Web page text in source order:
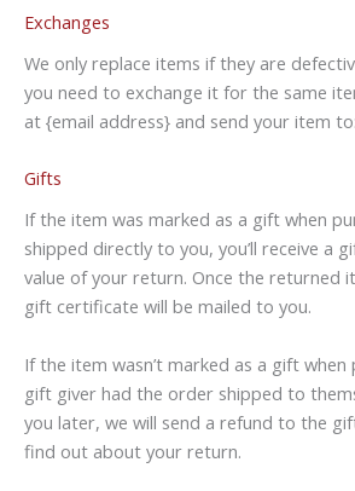
Exchanges
We only replace items if they are
you need to exchange it for the same
at {email address} and send your item
Gifts
If the item was marked as a gift when
shipped directly to you, you’ll receive a
value of your return. Once the returned
gift certificate will be mailed to you.
If the item wasn’t marked as a gift
gift giver had the order shipped to
you later, we will send a refund to the
find out about your return.